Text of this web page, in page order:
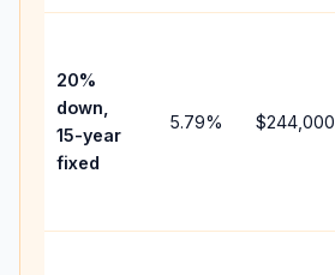
20%
down,
15-year
fixed
5.79% $244,000